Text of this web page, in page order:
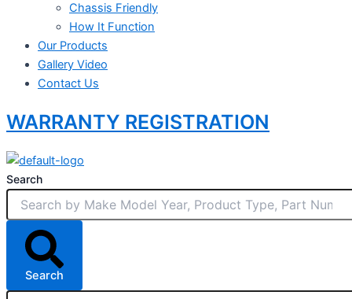
Chassis Friendly
How It Function
Our Products
Gallery Video
Contact Us
WARRANTY REGISTRATION
Search
Search